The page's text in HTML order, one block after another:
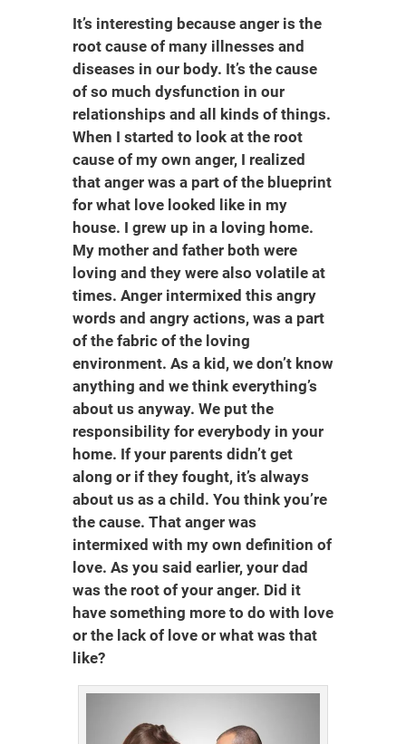
It’s interesting because anger is the
root cause of many illnesses and
diseases in our body. It’s the cause
of so much dysfunction in our
relationships and all kinds of things.
When I started to look at the root
cause of my own anger, I realized
that anger was a part of the blueprint
for what love looked like in my
house. I grew up in a loving home.
My mother and father both were
loving and they were also volatile at
times. Anger intermixed this angry
words and angry actions, was a part
of the fabric of the loving
environment. As a kid, we don’t know
anything and we think everything’s
about us anyway. We put the
responsibility for everybody in your
home. If your parents didn’t get
along or if they fought, it’s always
about us as a child. You think you’re
the cause. That anger was
intermixed with my own definition of
love. As you said earlier, your dad
was the root of your anger. Did it
have something more to do with love
or the lack of love or what was that
like?